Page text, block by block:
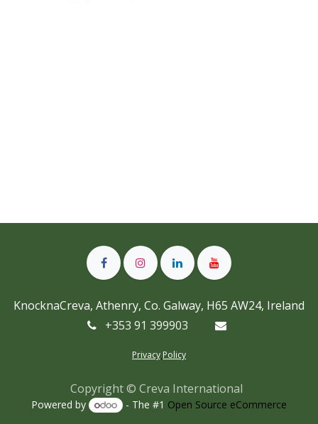
KnocknaCreva, Athenry, Co. Galway, H65 AW24, Ireland
+353 91 399903
Privacy Policy
Copyright © Creva International
Powered by - The #1 Open Source eCommerce